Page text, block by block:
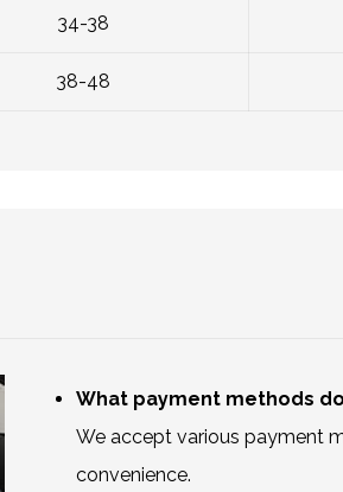
34-38
38-48
What payment methods
We accept various payment
convenience.